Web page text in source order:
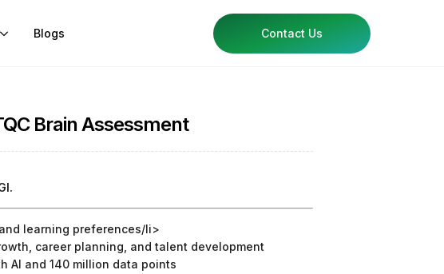
Blogs Contact Us
Brain Assessment
learning preferences/li>
career planning, and talent development
AI and 140 million data points